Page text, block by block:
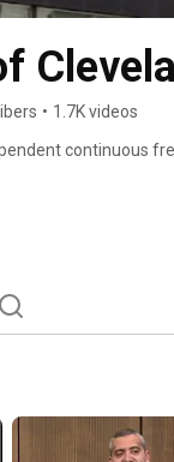
• 1.7K videos
continuous
radio and